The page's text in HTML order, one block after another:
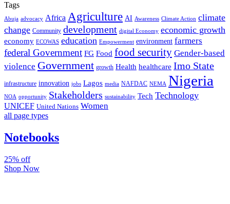
Tags
Abuja advocacy Africa Agriculture AI Awareness Climate Action climate
change Community development digital Economy economic growth
economy ECOWAS education Empowerment environment farmers
federal Government FG Food food security Gender-based
violence Government growth Health healthcare Imo State
infrastructure innovation jobs Lagos media NAFDAC NEMA Nigeria
NOA opportunity Stakeholders sustainability Tech Technology
UNICEF United Nations Women
all page types
Notebooks
25% off
Shop Now